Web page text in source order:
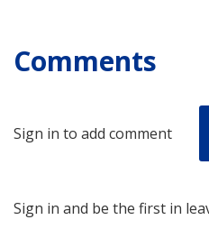
Comments
Sign in to add comment
Sign in and be the first in